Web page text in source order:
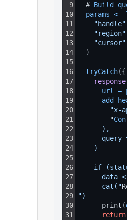
9
10
11
12
13
14
15
16
17
18
19
20
21
22
23
24
25
26
27
28
29
30
31
  #
Build
params <-
"handle"
"region"
"cursor"
)
tryCatch({
response
url
=
"x-
        "
      ),
query
    )
if
data
      cat("
")
      print
(
return